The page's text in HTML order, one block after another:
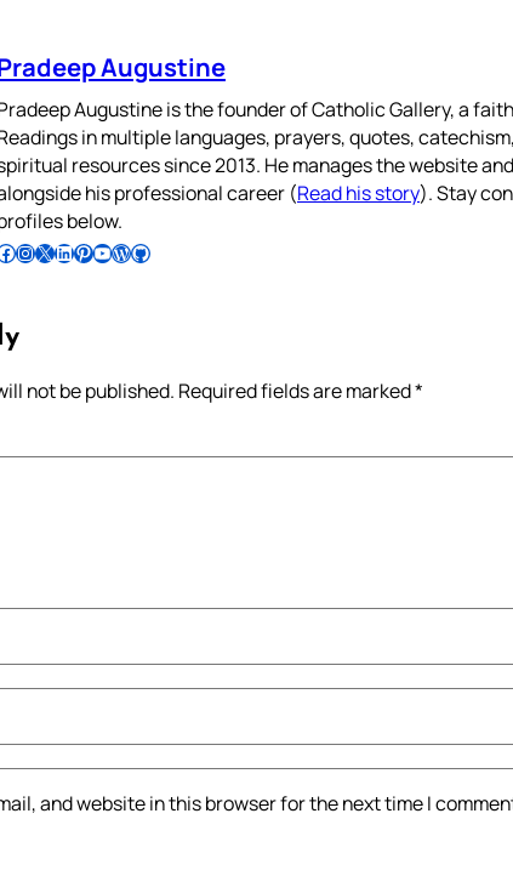
Augustine
Augustine is the founder of Catholic Gallery, a
in multiple languages, prayers, quotes,
resources since 2013. He manages the website
his professional career (Read his story). Stay
below.
Facebook Follow Pradeep on InstagramFollow Pradeep on X Follow Pradeep on LinkedIn Follow Pradeep on Pinterest Subscribe to Pradeep’s Youtube Channel Follow Pradeep on WordPress Follow Pradeep on GitHub
not be published. Required fields are marked*
and website in this browser for the next time I